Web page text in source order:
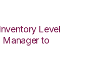
Level
Manager to